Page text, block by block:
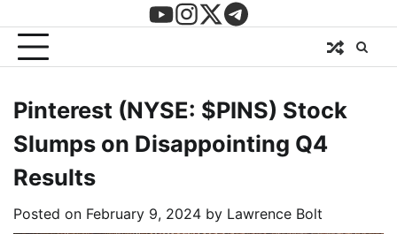
Pinterest (NYSE: $PINS) Stock
Slumps on Disappointing Q4
Results
Posted on February 9, 2024 by Lawrence Bolt